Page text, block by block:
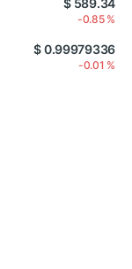
$ 589.34
-0.85 %
$ 0.99979336
-0.01 %